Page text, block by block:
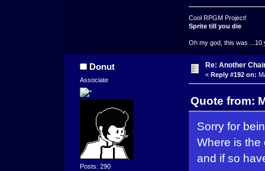
Cool RPGM Project!
Sprite till you die
Oh my god, this was ...10
Donut
Associate
Posts: 290
Re: Another
« Reply #192 on:
Quote from:
Sorry for
Where is the
and if so